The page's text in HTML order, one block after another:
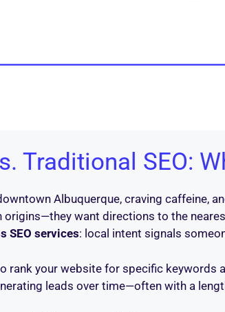
Traditional SEO:
Albuquerque, craving caffeine,
want directions to the
SEO services: local intent signals
rank your website for specific keywords
leads over time—often with a